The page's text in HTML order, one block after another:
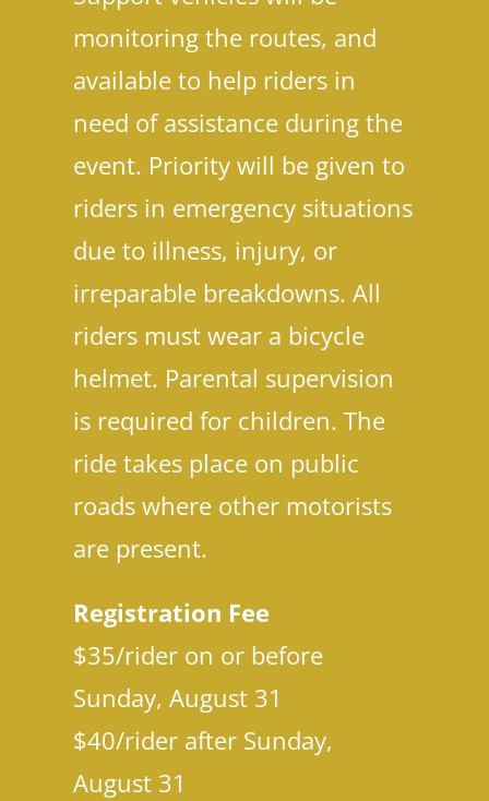
monitoring the routes, and
available to help riders in
need of assistance during the
event. Priority will be given to
riders in emergency situations
due to illness, injury, or
irreparable breakdowns. All
riders must wear a bicycle
helmet. Parental supervision
is required for children. The
ride takes place on public
roads where other motorists
are present.
Registration Fee
$35/rider on or before
Sunday, August 31
$40/rider after Sunday,
August 31